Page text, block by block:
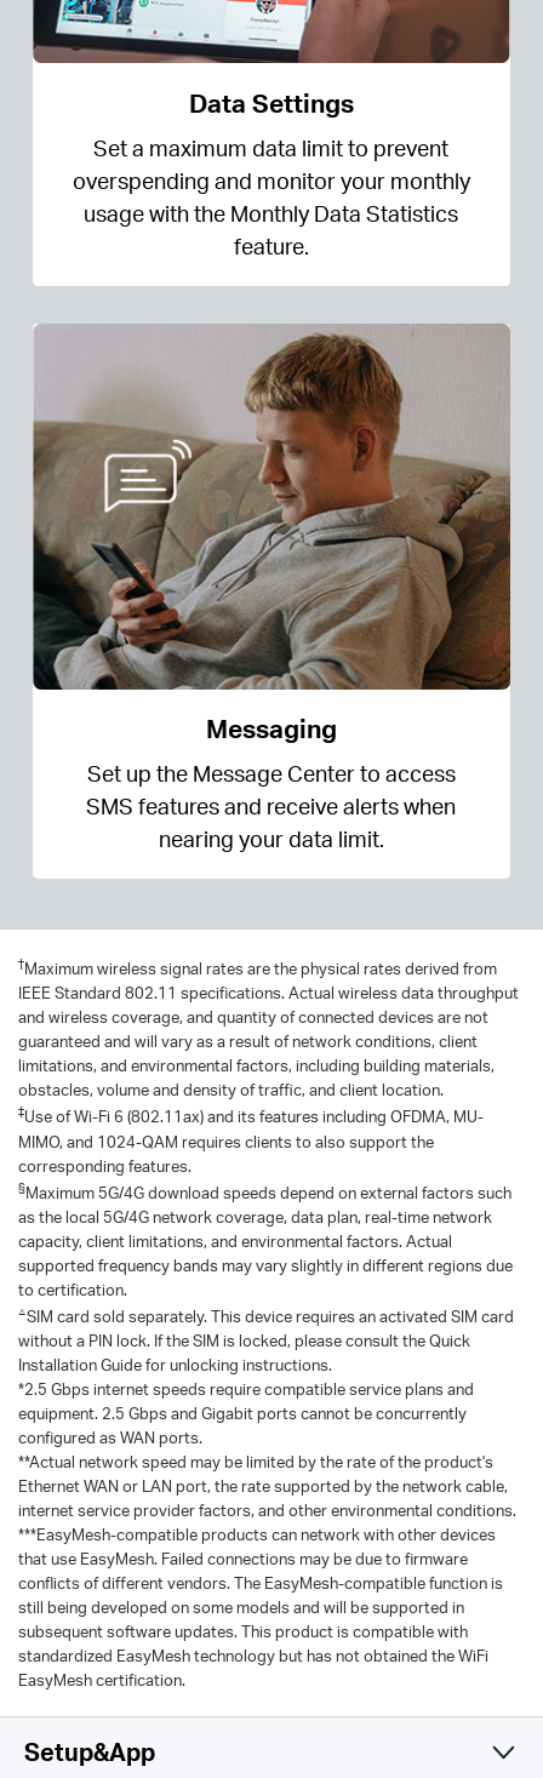
Data Settings
Set a maximum data limit to prevent
overspending and monitor your monthly
usage with the Monthly Data Statistics
feature.
Messaging
Set up the Message Center to access
SMS features and receive alerts when
nearing your data limit.
†Maximum wireless signal rates are the physical rates derived from
IEEE Standard 802.11 specifications. Actual wireless data throughput
and wireless coverage, and quantity of connected devices are not
guaranteed and will vary as a result of network conditions, client
limitations, and environmental factors, including building materials,
obstacles, volume and density of traffic, and client location.
‡Use of Wi-Fi 6 (802.11ax) and its features including OFDMA, MU-
MIMO, and 1024-QAM requires clients to also support the
corresponding features.
§Maximum 5G/4G download speeds depend on external factors such
as the local 5G/4G network coverage, data plan, real-time network
capacity, client limitations, and environmental factors. Actual
supported frequency bands may vary slightly in different regions due
to certification.
△SIM card sold separately. This device requires an activated SIM card
without a PIN lock. If the SIM is locked, please consult the Quick
Installation Guide for unlocking instructions.
*2.5 Gbps internet speeds require compatible service plans and
equipment. 2.5 Gbps and Gigabit ports cannot be concurrently
configured as WAN ports.
**Actual network speed may be limited by the rate of the product's
Ethernet WAN or LAN port, the rate supported by the network cable,
internet service provider factors, and other environmental conditions.
***EasyMesh-compatible products can network with other devices
that use EasyMesh. Failed connections may be due to firmware
conflicts of different vendors. The EasyMesh-compatible function is
still being developed on some models and will be supported in
subsequent software updates. This product is compatible with
standardized EasyMesh technology but has not obtained the WiFi
EasyMesh certification.
Setup&App